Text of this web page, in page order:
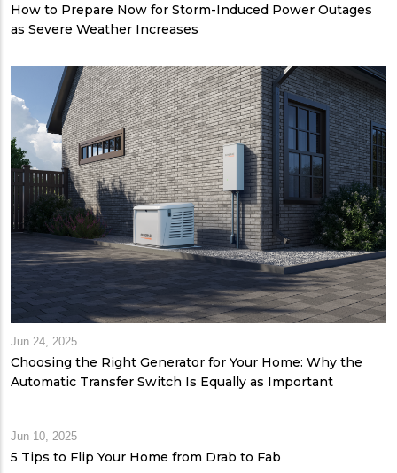
How to Prepare Now for Storm-Induced Power Outages
as Severe Weather Increases
Jun 24, 2025
Choosing the Right Generator for Your Home: Why the
Automatic Transfer Switch Is Equally as Important
Jun 10, 2025
5 Tips to Flip Your Home from Drab to Fab